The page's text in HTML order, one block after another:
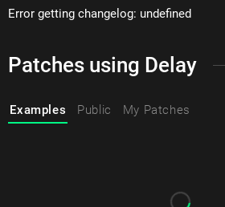
Error getting changelog: undefined
Patches using Delay
Examples Public My Patches